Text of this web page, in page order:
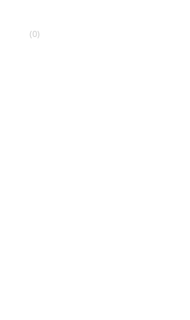
(0)